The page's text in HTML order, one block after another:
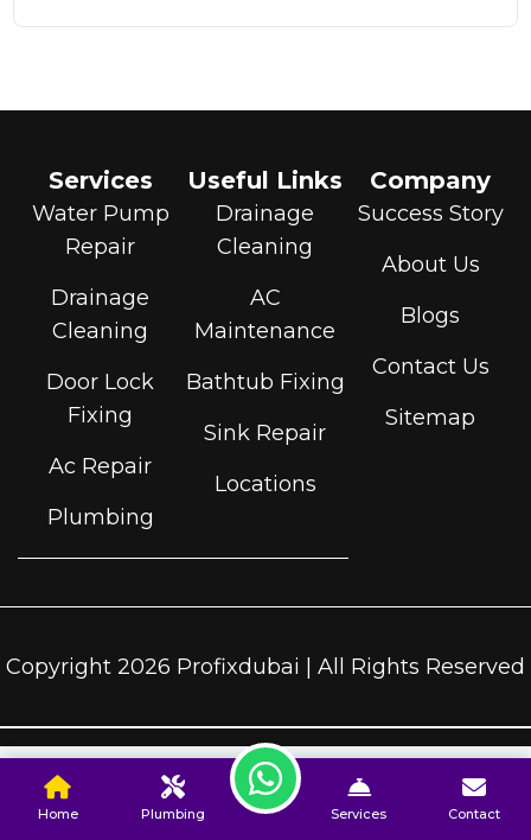
Services
Water Pump
Repair
Drainage
Cleaning
Door Lock
Fixing
Ac Repair
Plumbing
Useful Links
Drainage
Cleaning
AC
Maintenance
Bathtub Fixing
Sink Repair
Locations
Company
Success Story
About Us
Blogs
Contact Us
Sitemap
Copyright 2026 Profixdubai | All Rights Reserved
Home Plumbing Services Contact